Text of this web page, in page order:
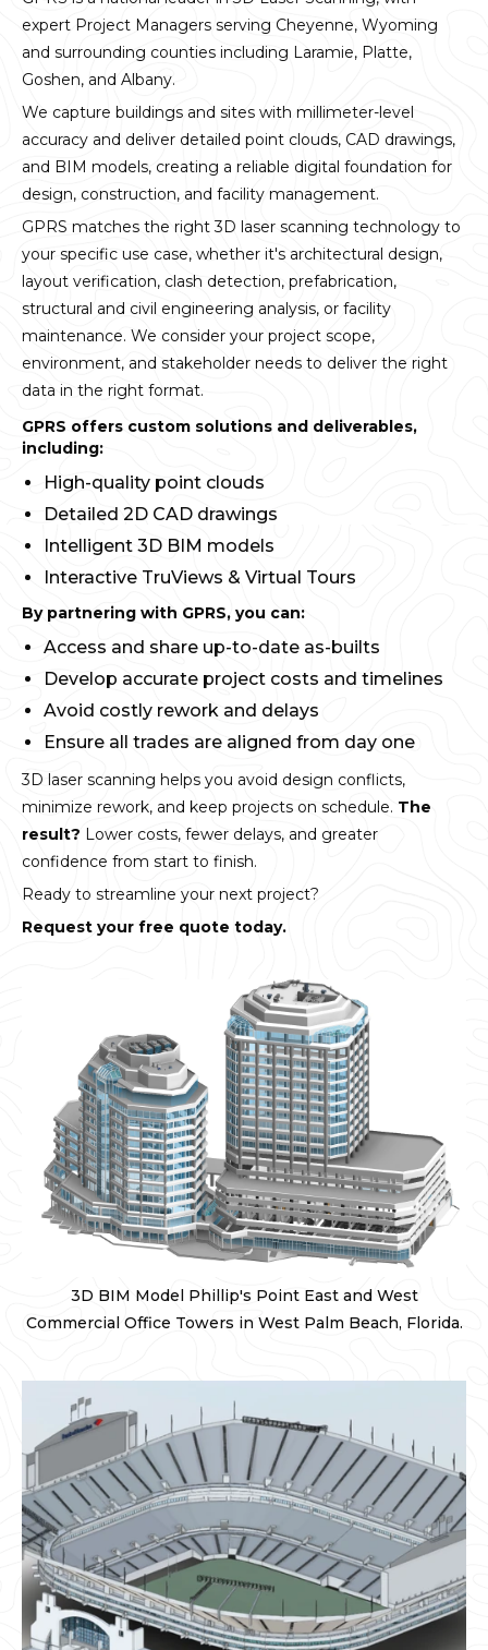
expert Project Managers serving Cheyenne, Wyoming
and surrounding counties including Laramie, Platte,
Goshen, and Albany.
We capture buildings and sites with millimeter-level
accuracy and deliver detailed point clouds, CAD drawings,
and BIM models, creating a reliable digital foundation for
design, construction, and facility management.
GPRS matches the right 3D laser scanning technology to
your specific use case, whether it's architectural design,
layout verification, clash detection, prefabrication,
structural and civil engineering analysis, or facility
maintenance. We consider your project scope,
environment, and stakeholder needs to deliver the right
data in the right format.
GPRS offers custom solutions and deliverables,
including:
High-quality point clouds
Detailed 2D CAD drawings
Intelligent 3D BIM models
Interactive TruViews & Virtual Tours
By partnering with GPRS, you can:
Access and share up-to-date as-builts
Develop accurate project costs and timelines
Avoid costly rework and delays
Ensure all trades are aligned from day one
3D laser scanning helps you avoid design conflicts,
minimize rework, and keep projects on schedule. The
result? Lower costs, fewer delays, and greater
confidence from start to finish.
Ready to streamline your next project?
Request your free quote today.
3D BIM Model Phillip's Point East and West
Commercial Office Towers in West Palm Beach, Florida.